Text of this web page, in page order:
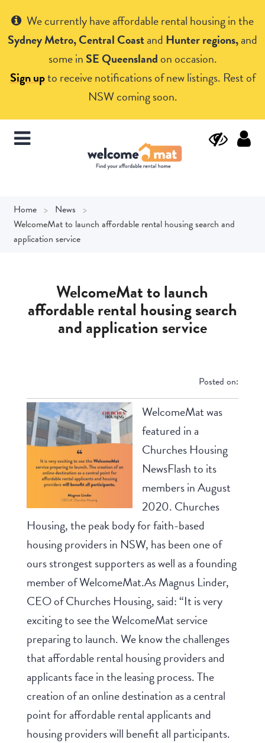
We currently have affordable rental housing in the
Sydney Metro, Central Coastand Hunter regions,and
some in SE Queenslandon occasion.
Sign upto receive notifications of new listings. Rest of
NSW coming soon.
Home
News
WelcomeMat to launch affordable rental housing search and
application service
WelcomeMat to launch
affordable rental housing search
and application service
Posted on:
WelcomeMat was
featured in a
Churches Housing
NewsFlash to its
members in August
2020. Churches
Housing, the peak body for faith-based
housing providers in NSW, has been one of
ours strongest supporters as well as a founding
member of WelcomeMat.As Magnus Linder,
CEO of Churches Housing, said: “It is very
exciting to see the WelcomeMat service
preparing to launch. We know the challenges
that affordable rental housing providers and
applicants face in the leasing process. The
creation of an online destination as a central
point for affordable rental applicants and
housing providers will benefit all participants.
Get Help